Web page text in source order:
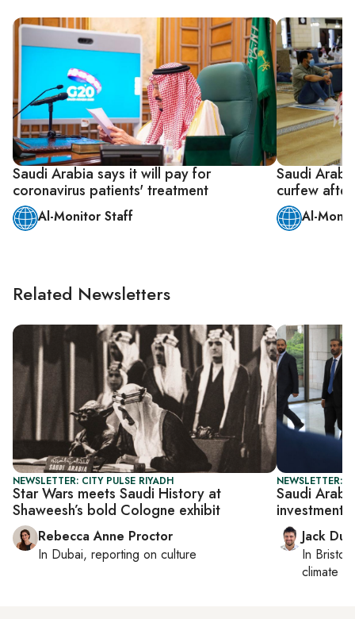
Saudi Arabia says it will pay for
coronavirus patients' treatment
Al-Monitor Staff
Saudi
curfew
Al-
Related Newsletters
NEWSLETTER: CITY PULSE RIYADH
Star Wars meets Saudi History at
Shaweesh’s bold Cologne exhibit
Rebecca Anne Proctor
In Dubai, reporting on culture
NEWSLETTER:
Saudi
investments
Jack
In Bristol
climate